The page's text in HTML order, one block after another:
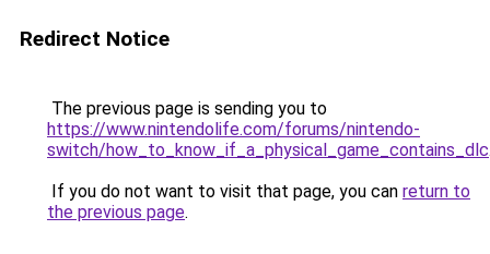
Redirect Notice
The previous page is sending you to
https://www.nintendolife.com/forums/nintendo-
switch/how_to_know_if_a_physical_game_contains_dlc
If you do not want to visit that page, you can return to
the previous page.